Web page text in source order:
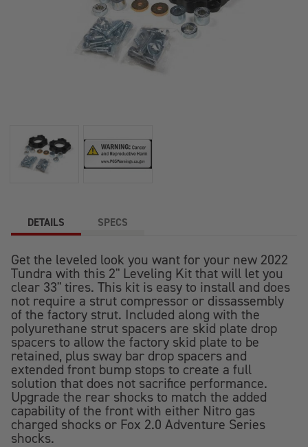
DETAILS SPECS
Get the leveled look you want for your new 2022
Tundra with this 2" Leveling Kit that will let you
clear 33" tires. This kit is easy to install and does
not require a strut compressor or dissassembly
of the factory strut. Included along with the
polyurethane strut spacers are skid plate drop
spacers to allow the factory skid plate to be
retained, plus sway bar drop spacers and
extended front bump stops to create a full
solution that does not sacrifice performance.
Upgrade the rear shocks to match the added
capability of the front with either Nitro gas
charged shocks or Fox 2.0 Adventure Series
shocks.